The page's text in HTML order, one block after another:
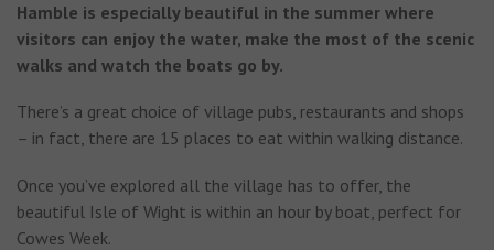
Hamble is especially beautiful in the summer where
visitors can enjoy the water, make the most of the scenic
walks and watch the boats go by.
There’s a great choice of village pubs, restaurants and shops
– in fact, there are 15 places to eat within walking distance.
Once you’ve explored all the village has to offer, the
beautiful Isle of Wight is within an hour by boat, perfect for
Cowes Week.